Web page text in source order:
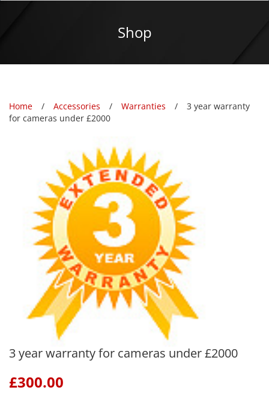
Shop
Home Accessories Warranties
3 year warranty
for cameras under £2000
3 year warranty for cameras under £2000
£300.00